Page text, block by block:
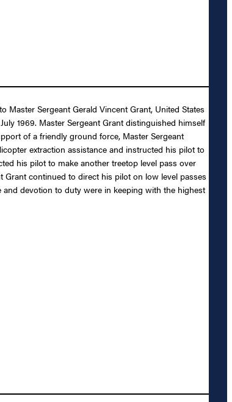
Sergeant Gerald Vincent Grant, United States
1969. Master Sergeant Grant distinguished himself
of a friendly ground force, Master Sergeant
extraction assistance and instructed his pilot to
his pilot to make another treetop level pass over
Grant continued to direct his pilot on low level passes
and devotion to duty were in keeping with the highest